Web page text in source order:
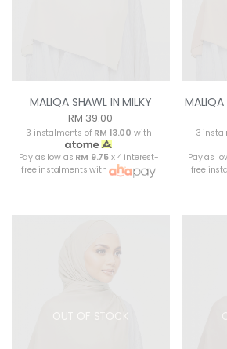
MALIQA SHAWL IN MILKY
RM 39.00
3 instalments of RM 13.00 with
Pay as low as RM 9.75 x 4 interest-
free instalments with
MALIQA
3
Pay as
free
OUT OF STOCK